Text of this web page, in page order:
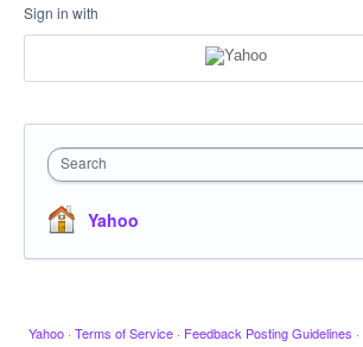
Sign in with
Search
Yahoo
Yahoo · Terms of Service · Feedback Posting Guidelines ·